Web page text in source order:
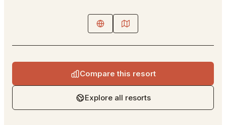
Compare this resort
Explore all resorts